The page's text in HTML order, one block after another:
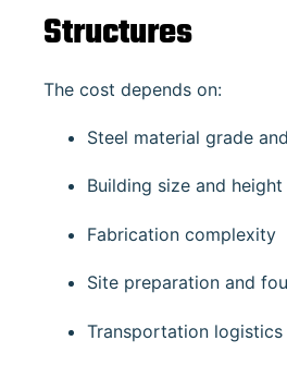
Structures
The cost depends on:
Steel material grade
Building size and height
Fabrication complexity
Site preparation and
Transportation logistics